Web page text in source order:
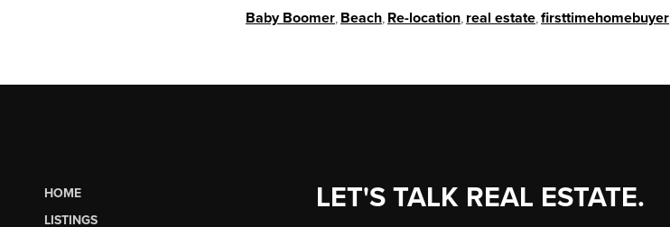
Baby Boomer Beach Re-location real estate firsttimehomebuyer
HOME
LISTINGS
LET'S TALK REAL ESTATE.